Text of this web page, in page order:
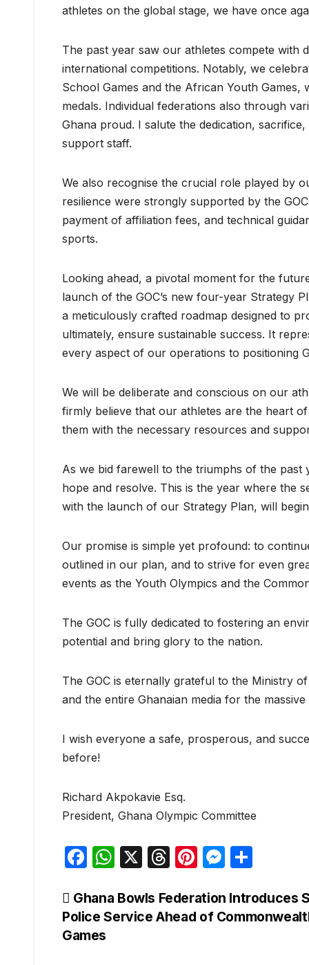
athletes on the global stage, we have once
The past year saw our athletes compete with
international competitions. Notably, we
School Games and the African Youth
medals. Individual federations also through
Ghana proud. I salute the dedication,
support staff.
We also recognise the crucial role played by
resilience were strongly supported by the
payment of affiliation fees, and technical
sports.
Looking ahead, a pivotal moment for the
launch of the GOC’s new four-year Strategy
a meticulously crafted roadmap designed to
ultimately, ensure sustainable success. It
every aspect of our operations to positioning
We will be deliberate and conscious on our
firmly believe that our athletes are the heart
them with the necessary resources and
As we bid farewell to the triumphs of the
hope and resolve. This is the year where the
with the launch of our Strategy Plan, will
Our promise is simple yet profound: to
outlined in our plan, and to strive for even
events as the Youth Olympics and the
The GOC is fully dedicated to fostering an
potential and bring glory to the nation.
The GOC is eternally grateful to the Ministry
and the entire Ghanaian media for the
I wish everyone a safe, prosperous, and
before!
Richard Akpokavie Esq.
President, Ghana Olympic Committee
F
c
e
b
W
at
s
X
T
e
a
Pi
er
e
M
s
s
ar
e
Post
navigation
Ghana Bowls Federation Introduces
Police Service Ahead of
Games